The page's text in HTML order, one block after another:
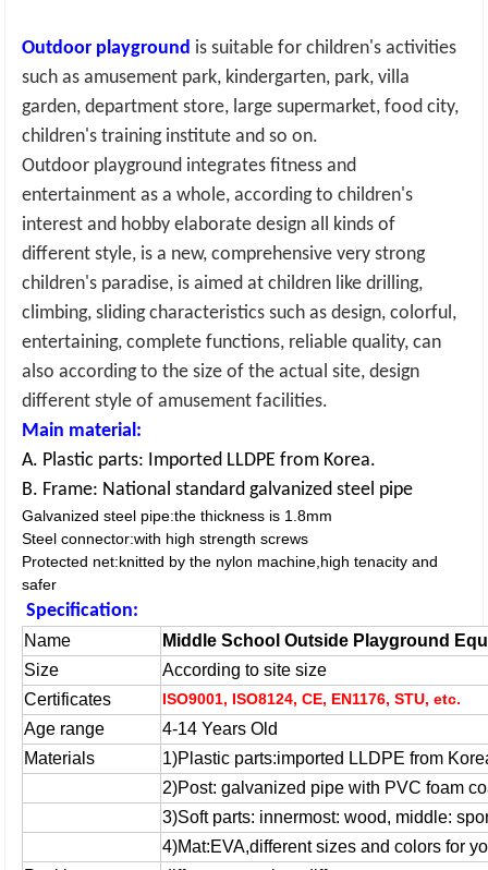
Outdoor playground is suitable for children's activities
such as amusement park, kindergarten, park, villa
garden, department store, large supermarket, food city,
children's training institute and so on.
Outdoor playground integrates fitness and
entertainment as a whole, according to children's
interest and hobby elaborate design all kinds of
different style, is a new, comprehensive very strong
children's paradise, is aimed at children like drilling,
climbing, sliding characteristics such as design, colorful,
entertaining, complete functions, reliable quality, can
also according to the size of the actual site, design
different style of amusement facilities.
Main material:
A. Plastic parts: Imported LLDPE from Korea.
B. Frame: National standard galvanized steel pipe
Galvanized steel pipe:the thickness is 1.8mm
Steel connector:with high strength screws
Protected net:knitted by the nylon machine,high tenacity and
safer
Specification:
Name
Middle School Outside Playground
Size
According to site size
Certificates
ISO9001, ISO8124, CE, EN1176, STU, etc.
Age range
4-14 Years Old
Materials
1)Plastic parts:imported LLDPE from
2)Post: galvanized pipe with PVC foam
3)Soft parts: innermost: wood, middle:
4)Mat:EVA,different sizes and colors for